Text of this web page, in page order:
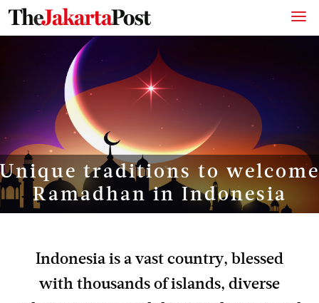
Unique traditions to welcome
Ramadhan in Indonesia
Indonesia is a vast country, blessed
with thousands of islands, diverse